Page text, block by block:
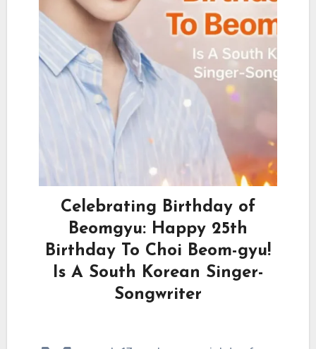
Celebrating Birthday of
Beomgyu: Happy 25th
Birthday To Choi Beom-gyu!
Is A South Korean Singer-
Songwriter